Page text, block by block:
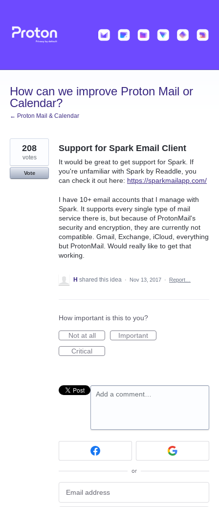
content
How can we improve Proton Mail or
Calendar?
← Proton Mail & Calendar
Support for Spark Email Client
It would be great to get support for Spark. If
you're unfamiliar with Spark by Readdle, you
can check it out here: https://sparkmailapp.com/
I have 10+ email accounts that I manage with
Spark. It supports every single type of mail
service there is, but because of ProtonMail's
security and encryption, they are currently not
compatible. Gmail, Exchange, iCloud, everything
but ProtonMail. Would really like to get that
working.
208
votes
Vote
H shared this idea · Nov 13, 2017 · Report…
How important is this to you?
Not at all
Important
Critical
Add a comment…
or